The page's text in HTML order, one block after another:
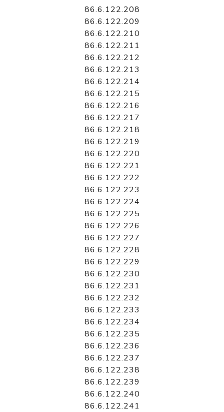
86.6.122.208
86.6.122.209
86.6.122.210
86.6.122.211
86.6.122.212
86.6.122.213
86.6.122.214
86.6.122.215
86.6.122.216
86.6.122.217
86.6.122.218
86.6.122.219
86.6.122.220
86.6.122.221
86.6.122.222
86.6.122.223
86.6.122.224
86.6.122.225
86.6.122.226
86.6.122.227
86.6.122.228
86.6.122.229
86.6.122.230
86.6.122.231
86.6.122.232
86.6.122.233
86.6.122.234
86.6.122.235
86.6.122.236
86.6.122.237
86.6.122.238
86.6.122.239
86.6.122.240
86.6.122.241